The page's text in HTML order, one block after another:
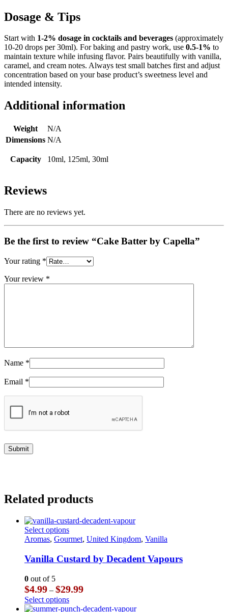
Dosage & Tips
Start with 1-2% dosage in cocktails and beverages (approximately
10-20 drops per 30ml). For baking and pastry work, use 0.5-1% to
maintain texture while infusing flavor. Pairs beautifully with vanilla,
caramel, and cream notes. Always test small batches first and adjust
concentration based on your base product’s sweetness level and
intended intensity.
Additional information
Weight
N/A
Dimensions N/A
Capacity 10ml, 125ml, 30ml
Reviews
There are no reviews yet.
Be the first to review “Cake Batter by Capella”
Your rating *
Your review *
Name *
Email *
Related products
Select optionsThis
product
multiple
variants.
options
may
be
Aromas, Gourmet, United Kingdom, Vanilla
Vanilla Custard by Decadent Vapours
0 out of 5
$4.99 – $29.99Price
$4.99
Select optionsThis
product